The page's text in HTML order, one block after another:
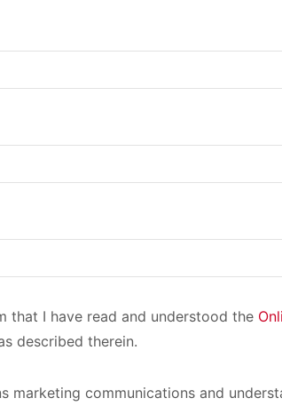
that I have read and understood the
described therein.
marketing communications and